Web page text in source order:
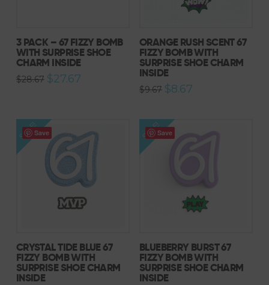
3 PACK – 67 FIZZY BOMB
WITH SURPRISE SHOE
CHARM INSIDE
$28.67 Original
price
$27.67Current
ORANGE RUSH SCENT 67
FIZZY BOMB WITH
SURPRISE SHOE CHARM
INSIDE
$9.67 Original
price
$8.67Current
Save
SALE!
CRYSTAL TIDE BLUE 67
FIZZY BOMB WITH
SURPRISE SHOE CHARM
INSIDE
Save
SALE!
BLUEBERRY BURST 67
FIZZY BOMB WITH
SURPRISE SHOE CHARM
INSIDE